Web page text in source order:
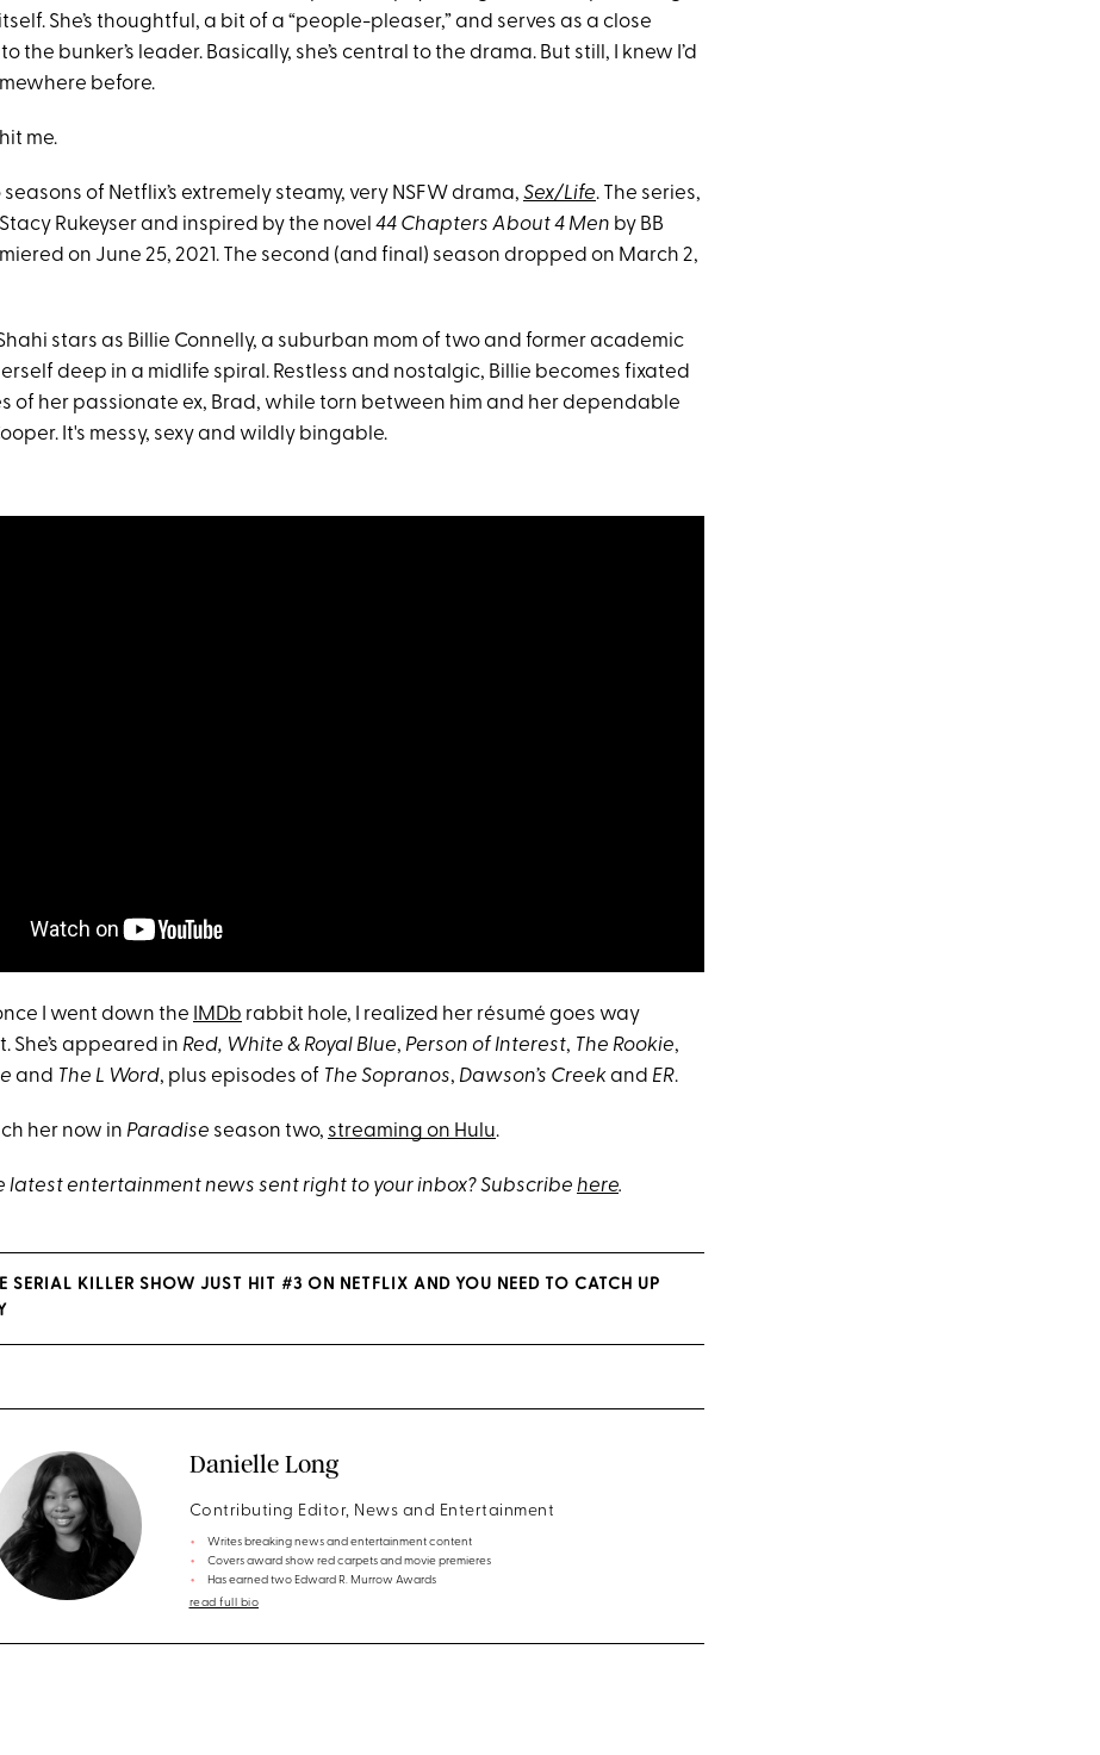
She’s thoughtful, a bit of a “people-pleaser,” and serves as a close
the bunker’s leader. Basically, she’s central to the drama. But still, I knew I’d
before.
me.
of Netflix’s extremely steamy, very NSFW drama, Sex/Life. The series,
Rukeyser and inspired by the novel 44 Chapters About 4 Men by BB
on June 25, 2021. The second (and final) season dropped on March 2,
stars as Billie Connelly, a suburban mom of two and former academic
deep in a midlife spiral. Restless and nostalgic, Billie becomes fixated
of her passionate ex, Brad, while torn between him and her dependable
It's messy, sexy and wildly bingable.
I went down the IMDb rabbit hole, I realized her résumé goes way
She’s appeared in Red, White & Royal Blue, Person of Interest, The Rookie,
and The L Word, plus episodes of The Sopranos, Dawson’s Creekand ER.
her now in Paradise season two, streaming on Hulu.
latest entertainment news sent right to your inbox? Subscribe here.
SERIAL KILLER SHOW JUST HIT #3 ON NETFLIX AND YOU NEED TO CATCH UP
Danielle Long
Contributing Editor, News and Entertainment
Writes breaking news and entertainment content
Covers award show red carpets and movie premieres
Has earned two Edward R. Murrow Awards
read full bio